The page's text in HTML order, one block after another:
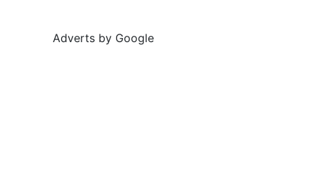
Adverts by Google